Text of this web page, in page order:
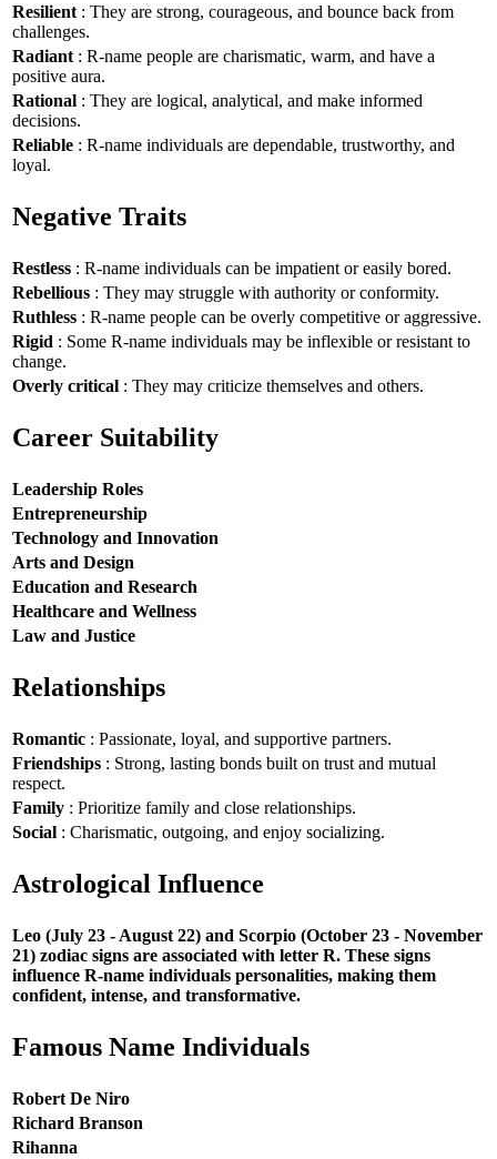
Resilient : They are strong, courageous, and bounce back from
challenges.
Radiant : R-name people are charismatic, warm, and have a
positive aura.
Rational : They are logical, analytical, and make informed
decisions.
Reliable : R-name individuals are dependable, trustworthy, and
loyal.
Negative Traits
Restless : R-name individuals can be impatient or easily bored.
Rebellious : They may struggle with authority or conformity.
Ruthless : R-name people can be overly competitive or aggressive.
Rigid : Some R-name individuals may be inflexible or resistant to
change.
Overly critical : They may criticize themselves and others.
Career Suitability
Leadership Roles
Entrepreneurship
Technology and Innovation
Arts and Design
Education and Research
Healthcare and Wellness
Law and Justice
Relationships
Romantic : Passionate, loyal, and supportive partners.
Friendships : Strong, lasting bonds built on trust and mutual
respect.
Family : Prioritize family and close relationships.
Social : Charismatic, outgoing, and enjoy socializing.
Astrological Influence
Leo (July 23 - August 22) and Scorpio (October 23 - November
21) zodiac signs are associated with letter R. These signs
influence R-name individuals personalities, making them
confident, intense, and transformative.
Famous Name Individuals
Robert De Niro
Richard Branson
Rihanna